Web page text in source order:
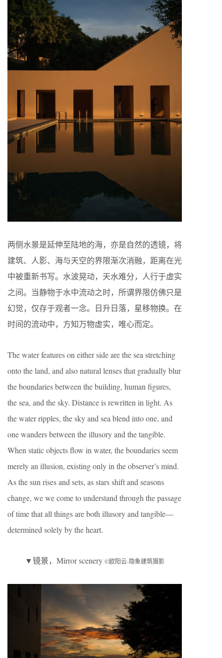
两侧水景是延伸至陆地的海，亦是自然的透镜，将
建筑、人影、海与天空的界限渐次消融，距离在光
中被重新书写。水波晃动，天水难分，人行于虚实
之间。当静物于水中流动之时，所谓界限仿佛只是
幻觉，仅存于观者一念。日升日落，星移物换。在
时间的流动中，方知万物虚实，唯心而定。
The water features on either side are the sea stretching
onto the land, and also natural lenses that gradually blur
the boundaries between the building, human figures,
the sea, and the sky. Distance is rewritten in light. As
the water ripples, the sky and sea blend into one, and
one wanders between the illusory and the tangible.
When static objects flow in water, the boundaries seem
merely an illusion, existing only in the observer’s mind.
As the sun rises and sets, as stars shift and seasons
change, we we come to understand through the passage
of time that all things are both illusory and tangible—
determined solely by the heart.
▼镜景，Mirror scenery ©欧阳云-隐象建筑摄影